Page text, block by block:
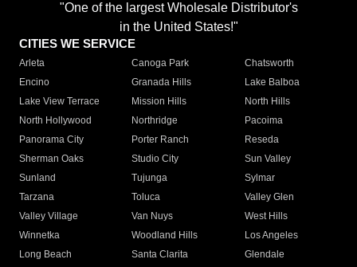
"One of the largest Wholesale Distributor's
in the United States!"
CITIES WE SERVICE
Arleta Canoga Park
Chatsworth
Encino
Granada Hills
Lake Balboa
Lake View Terrace
Mission Hills
North Hills
North Hollywood
Northridge
Pacoima
Panorama City
Porter Ranch
Reseda
Sherman Oaks
Studio City
Sun Valley
Sunland
Tujunga
Sylmar
Tarzana
Toluca
Valley Glen
Valley Village
Van Nuys
West Hills
Winnetka
Woodland Hills
Los Angeles
Long Beach
Santa Clarita
Glendale